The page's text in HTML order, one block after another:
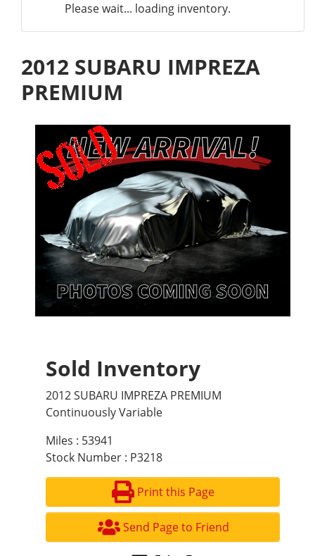
Please wait... loading inventory.
2012 SUBARU IMPREZA
PREMIUM
Sold Inventory
2012 SUBARU IMPREZA PREMIUM
Continuously Variable
Miles : 53941
Stock Number : P3218
Print this Page
Send Page to Friend